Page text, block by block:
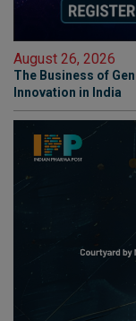
August 26, 2026
The Business of
Innovation in India